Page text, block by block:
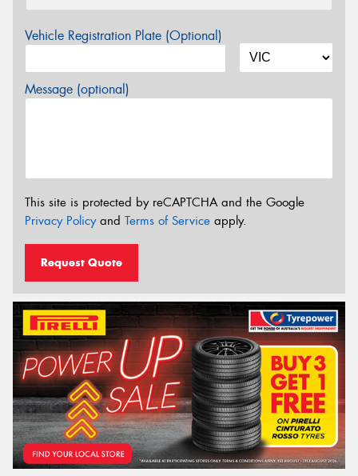
Vehicle Registration Plate (Optional)
Message (optional)
This site is protected by reCAPTCHA and the Google
Privacy Policyand Terms of Service apply.
Request Quote